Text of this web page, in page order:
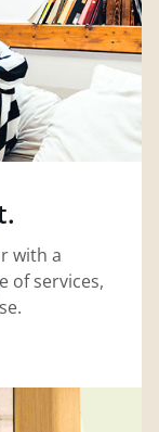
with a
of services,